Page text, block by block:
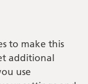
to make this
additional
use